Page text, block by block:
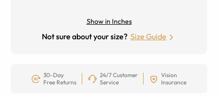
Show in Inches
Not sure about your size? Size Guide
30-Day
Free Returns
24/7 Customer
Service
Vision
Insurance